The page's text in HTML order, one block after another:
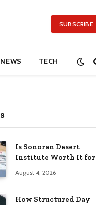
SUBSCRIBE
NEWS TECH
Is Sonoran Desert
Institute Worth It for
Building Practical
August 4, 2026
How Structured Day